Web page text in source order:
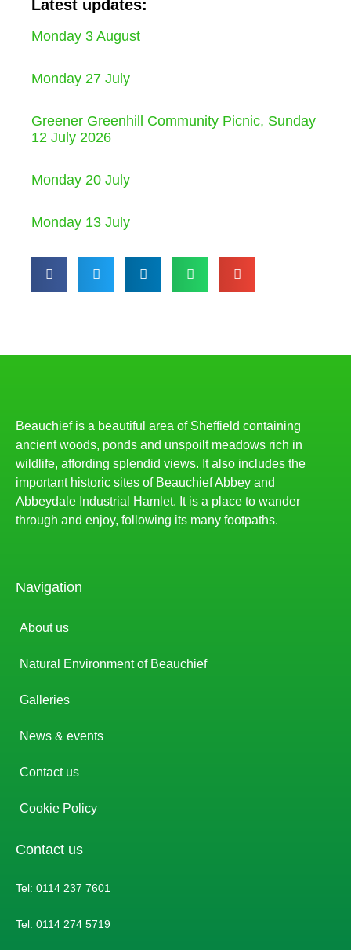
Latest updates:
Monday 3 August
Monday 27 July
Greener Greenhill Community Picnic, Sunday
12 July 2026
Monday 20 July
Monday 13 July
Beauchief is a beautiful area of Sheffield containing
ancient woods, ponds and unspoilt meadows rich in
wildlife, affording splendid views. It also includes the
important historic sites of Beauchief Abbey and
Abbeydale Industrial Hamlet. It is a place to wander
through and enjoy, following its many footpaths.
Navigation
About us
Natural Environment of Beauchief
Galleries
News & events
Contact us
Cookie Policy
Contact us
Tel: 0114 237 7601
Tel: 0114 274 5719